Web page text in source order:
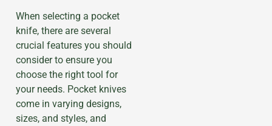
When selecting a pocket
knife, there are several
crucial features you should
consider to ensure you
choose the right tool for
your needs. Pocket knives
come in varying designs,
sizes, and styles, and